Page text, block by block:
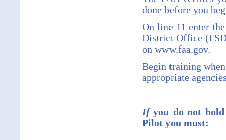
done before you
On line 11 enter
District Office
on www.faa.gov.
Begin training
appropriate
Ifyou do not
Pilot you must: